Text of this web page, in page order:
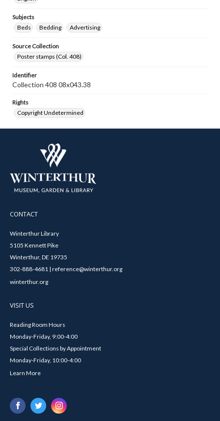
Subjects
Beds
Bedding Advertising
Source Collection
Poster stamps (Col. 408)
Identifier
Collection 408 08x043.38
Rights
Copyright Undetermined
CONTACT
Winterthur Library
5105 Kennett Pike
Winterthur, DE 19735
302-888-4681 | reference@winterthur.org
winterthur.org
VISIT US
Reading Room Hours
Monday-Friday, 9:00-4:00
Special Collections by Appointment
Monday-Friday, 10:00-4:00
Learn More